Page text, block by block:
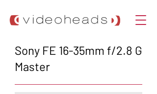
Sony FE 16-35mm f/2.8 G
Master